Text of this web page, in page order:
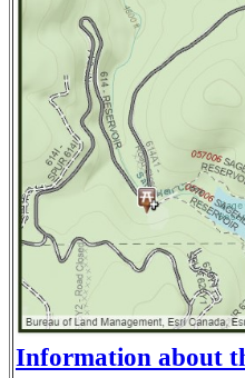
Information about